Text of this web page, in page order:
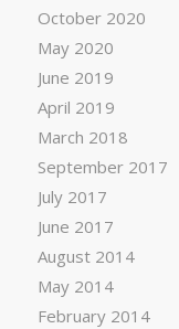
October 2020
May 2020
June 2019
April 2019
March 2018
September 2017
July 2017
June 2017
August 2014
May 2014
February 2014